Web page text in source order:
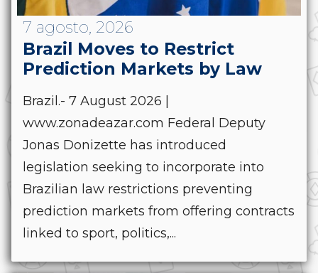
7 agosto, 2026
Brazil Moves to Restrict
Prediction Markets by Law
Brazil.- 7 August 2026 |
www.zonadeazar.com Federal Deputy
Jonas Donizette has introduced
legislation seeking to incorporate into
Brazilian law restrictions preventing
prediction markets from offering contracts
linked to sport, politics,...